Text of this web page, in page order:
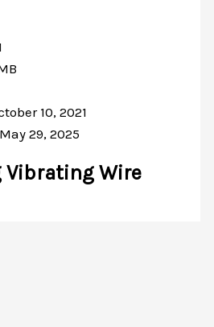
10, 2021
May 29, 2025
Vibrating Wire